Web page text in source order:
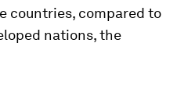
countries, compared to
nations, the